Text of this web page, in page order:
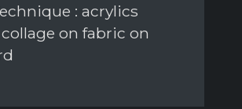
: acrylics
on fabric on